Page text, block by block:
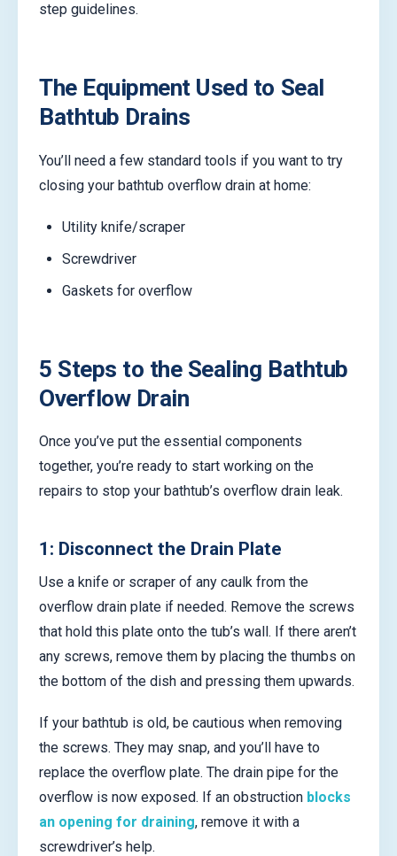
step guidelines.
The Equipment Used to Seal
Bathtub Drains
You’ll need a few standard tools if you want to try
closing your bathtub overflow drain at home:
Utility knife/scraper
Screwdriver
Gaskets for overflow
5 Steps to the Sealing Bathtub
Overflow Drain
Once you’ve put the essential components
together, you’re ready to start working on the
repairs to stop your bathtub’s overflow drain leak.
1: Disconnect the Drain Plate
Use a knife or scraper of any caulk from the
overflow drain plate if needed. Remove the screws
that hold this plate onto the tub’s wall. If there aren’t
any screws, remove them by placing the thumbs on
the bottom of the dish and pressing them upwards.
If your bathtub is old, be cautious when removing
the screws. They may snap, and you’ll have to
replace the overflow plate. The drain pipe for the
overflow is now exposed. If an obstruction blocks
an opening for draining, remove it with a
screwdriver’s help.